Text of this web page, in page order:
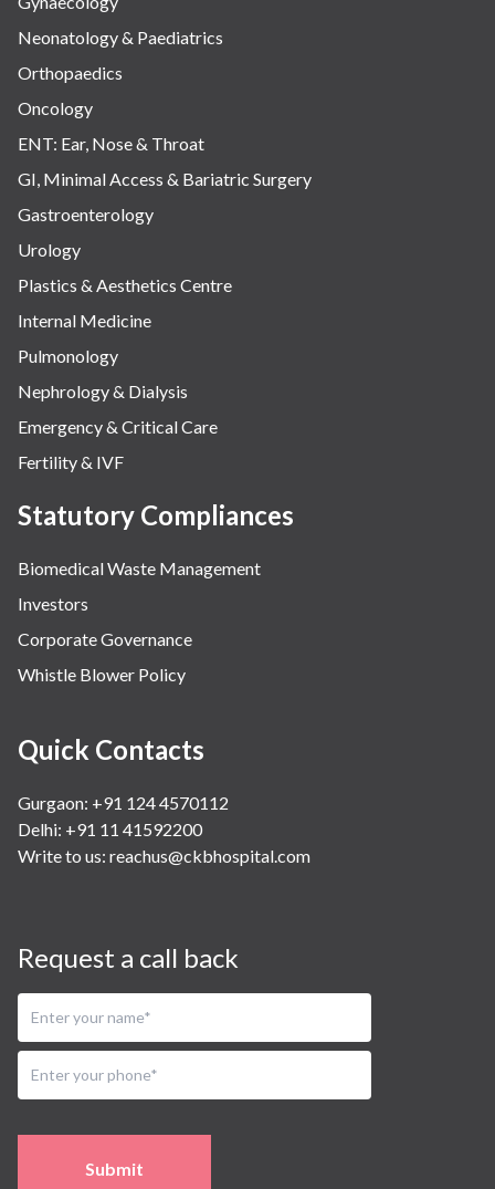
Neonatology & Paediatrics
Orthopaedics
Oncology
ENT: Ear, Nose & Throat
GI, Minimal Access & Bariatric Surgery
Gastroenterology
Urology
Plastics & Aesthetics Centre
Internal Medicine
Pulmonology
Nephrology & Dialysis
Emergency & Critical Care
Fertility & IVF
Statutory Compliances
Biomedical Waste Management
Investors
Corporate Governance
Whistle Blower Policy
Quick Contacts
Gurgaon: +91 124 4570112
Delhi: +91 11 41592200
Write to us: reachus@ckbhospital.com
Request a call back
Submit